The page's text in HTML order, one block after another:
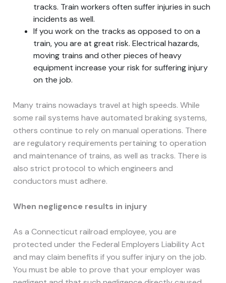
tracks. Train workers often suffer injuries in such
incidents as well.
If you work on the tracks as opposed to on a
train, you are at great risk. Electrical hazards,
moving trains and other pieces of heavy
equipment increase your risk for suffering injury
on the job.
Many trains nowadays travel at high speeds. While
some rail systems have automated braking systems,
others continue to rely on manual operations. There
are regulatory requirements pertaining to operation
and maintenance of trains, as well as tracks. There is
also strict protocol to which engineers and
conductors must adhere.
When negligence results in injury
As a Connecticut railroad employee, you are
protected under the Federal Employers Liability Act
and may claim benefits if you suffer injury on the job.
You must be able to prove that your employer was